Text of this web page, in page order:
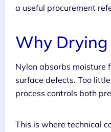
a useful procurement
Why Drying
Nylon absorbs moisture
surface defects. Too
process controls both
This is where technical